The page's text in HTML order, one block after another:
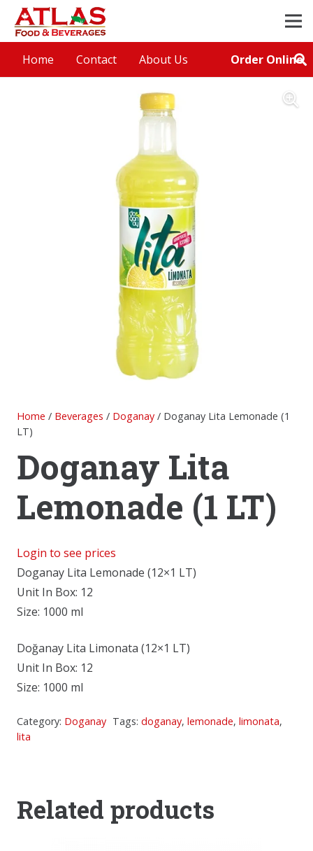
Home Contact About Us Order Online
Home / Beverages / Doganay / Doganay Lita Lemonade (1
LT)
Doganay Lita
Lemonade (1 LT)
Login to see prices
Doganay Lita Lemonade (12×1 LT)
Unit In Box: 12
Size: 1000 ml
Doğanay Lita Limonata (12×1 LT)
Unit In Box: 12
Size: 1000 ml
Category: Doganay Tags: doganay, lemonade, limonata,
lita
Related products